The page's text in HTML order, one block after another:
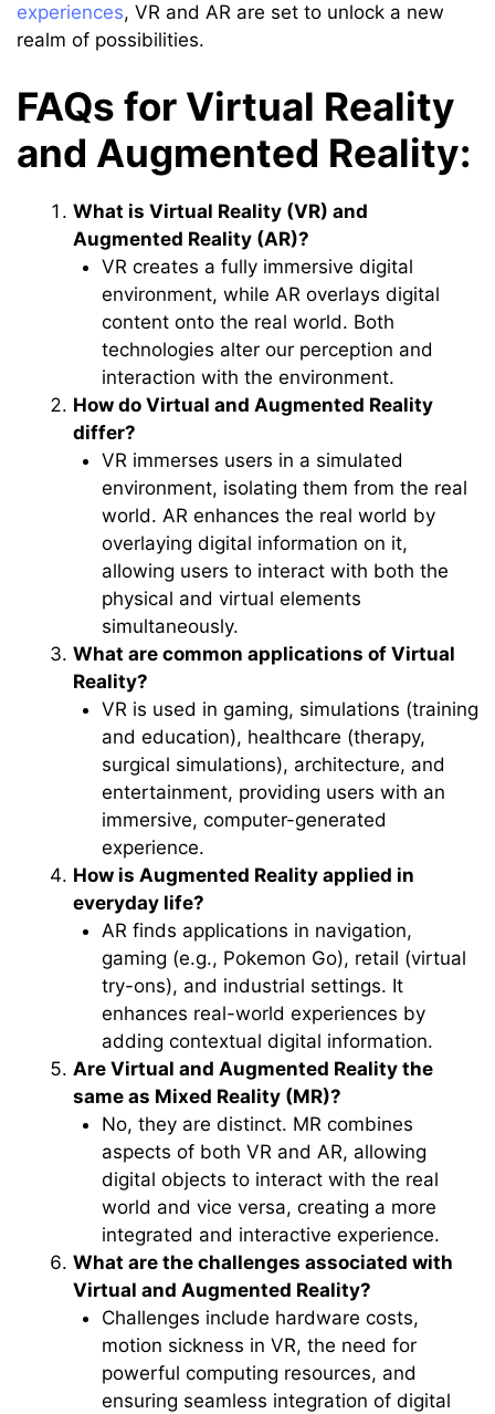
experiences, VR and AR are set to unlock a new
realm of possibilities.
FAQs for Virtual Reality
and Augmented Reality:
What is Virtual Reality (VR) and
Augmented Reality (AR)?
VR creates a fully immersive digital
environment, while AR overlays digital
content onto the real world. Both
technologies alter our perception and
interaction with the environment.
How do Virtual and Augmented Reality
differ?
VR immerses users in a simulated
environment, isolating them from the real
world. AR enhances the real world by
overlaying digital information on it,
allowing users to interact with both the
physical and virtual elements
simultaneously.
What are common applications of Virtual
Reality?
VR is used in gaming, simulations (training
and education), healthcare (therapy,
surgical simulations), architecture, and
entertainment, providing users with an
immersive, computer-generated
experience.
How is Augmented Reality applied in
everyday life?
AR finds applications in navigation,
gaming (e.g., Pokemon Go), retail (virtual
try-ons), and industrial settings. It
enhances real-world experiences by
adding contextual digital information.
Are Virtual and Augmented Reality the
same as Mixed Reality (MR)?
No, they are distinct. MR combines
aspects of both VR and AR, allowing
digital objects to interact with the real
world and vice versa, creating a more
integrated and interactive experience.
What are the challenges associated with
Virtual and Augmented Reality?
Challenges include hardware costs,
motion sickness in VR, the need for
powerful computing resources, and
ensuring seamless integration of digital